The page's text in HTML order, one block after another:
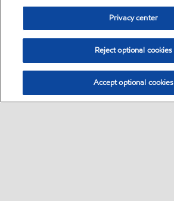
Privacy center
Reject optional cookies
Accept optional cookies